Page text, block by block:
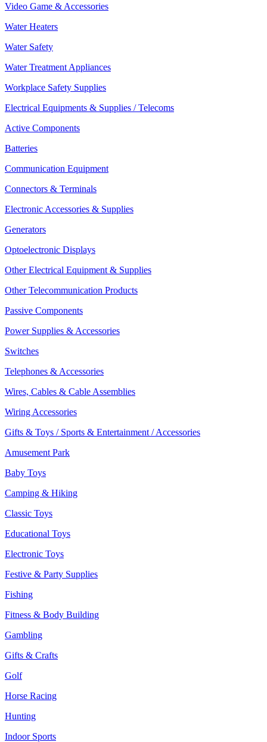
Video Game & Accessories
Water Heaters
Water Safety
Water Treatment Appliances
Workplace Safety Supplies
Electrical Equipments & Supplies / Telecoms
Active Components
Batteries
Communication Equipment
Connectors & Terminals
Electronic Accessories & Supplies
Generators
Optoelectronic Displays
Other Electrical Equipment & Supplies
Other Telecommunication Products
Passive Components
Power Supplies & Accessories
Switches
Telephones & Accessories
Wires, Cables & Cable Assemblies
Wiring Accessories
Gifts & Toys / Sports & Entertainment / Accessories
Amusement Park
Baby Toys
Camping & Hiking
Classic Toys
Educational Toys
Electronic Toys
Festive & Party Supplies
Fishing
Fitness & Body Building
Gambling
Gifts & Crafts
Golf
Horse Racing
Hunting
Indoor Sports